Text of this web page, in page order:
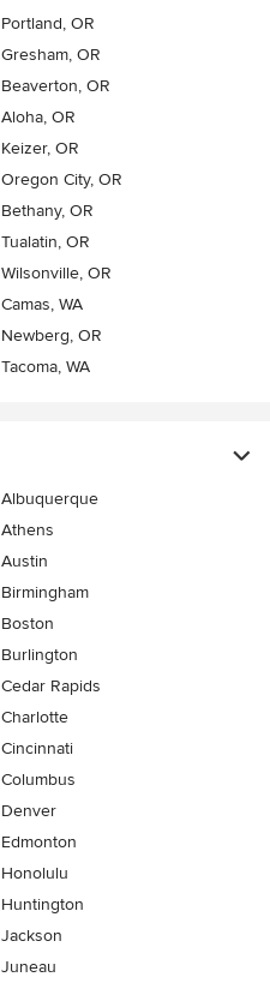
Portland, OR
Gresham, OR
Beaverton, OR
Aloha, OR
Keizer, OR
Oregon City, OR
Bethany, OR
Tualatin, OR
Wilsonville, OR
Camas, WA
Newberg, OR
Tacoma, WA
Albuquerque
Athens
Austin
Birmingham
Boston
Burlington
Cedar Rapids
Charlotte
Cincinnati
Columbus
Denver
Edmonton
Honolulu
Huntington
Jackson
Juneau